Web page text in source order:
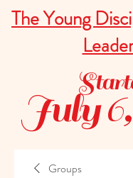
The Young
July 6,
Groups